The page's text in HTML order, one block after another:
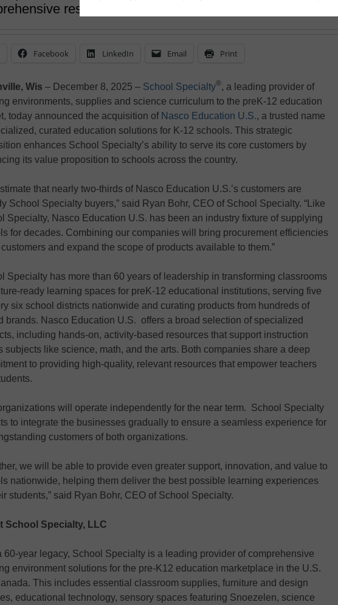
resource for educators nationwide
Facebook LinkedIn Email Print
Wis – December 8, 2025 – School Specialty®, a leading provider of
environments, supplies and science curriculum to the preK-12 education
today announced the acquisition of Nasco Education U.S., a trusted name
curated education solutions for K-12 schools. This strategic
enhances School Specialty’s ability to serve its core customers by
its value proposition to schools across the country.
that nearly two-thirds of Nasco Education U.S.’s customers are
School Specialty buyers,” said Ryan Bohr, CEO of School Specialty. “Like
Specialty, Nasco Education U.S. has been an industry fixture of supplying
for decades. Combining our companies will bring procurement efficiencies
and expand the scope of products available to them.”
Specialty has more than 60 years of leadership in transforming classrooms
ready learning spaces for preK-12 educational institutions, serving five
six school districts nationwide and curating products from hundreds of
brands. Nasco Education U.S. offers a broad selection of specialized
including hands-on, activity-based resources that support instruction
subjects like science, math, and the arts. Both companies share a deep
to providing high-quality, relevant resources that empower teachers
will operate independently for the near term. School Specialty
to integrate the businesses gradually to ensure a seamless experience for
customers of both organizations.
we will be able to provide even greater support, innovation, and value to
nationwide, helping them deliver the best possible learning experiences
students,” said Ryan Bohr, CEO of School Specialty.
School Specialty, LLC
60-year legacy, School Specialty is a leading provider of comprehensive
environment solutions for the pre-K12 education marketplace in the U.S.
This includes essential classroom supplies, furniture and design
educational technology, sensory spaces featuring Snoezelen, science